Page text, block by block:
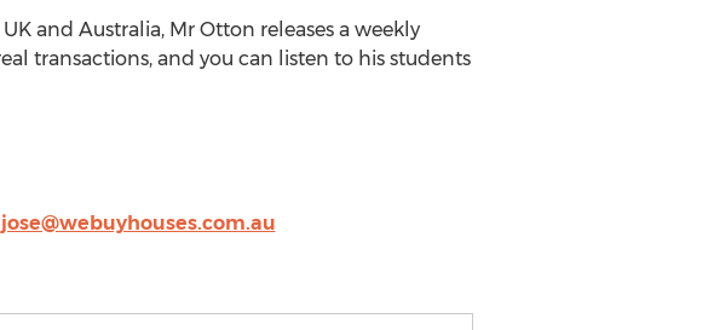
and Australia, Mr Otton releases a weekly
transactions, and you can listen to his students
jose@webuyhouses.com.au